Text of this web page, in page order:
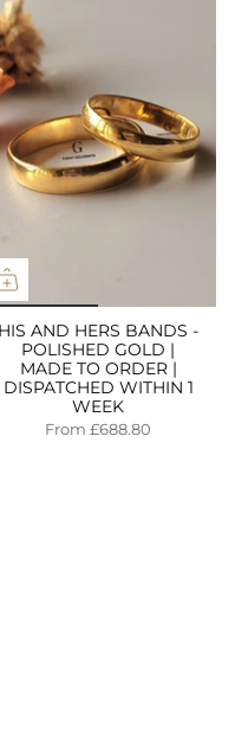
HIS AND HERS BANDS -
POLISHED GOLD |
MADE TO ORDER |
DISPATCHED WITHIN 1
WEEK
From £688.80